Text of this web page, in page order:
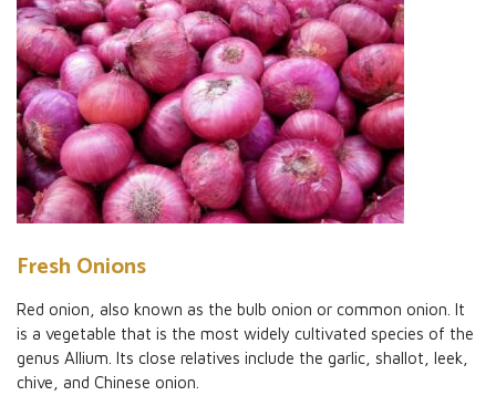
Fresh Onions
Red onion, also known as the bulb onion or common onion. It
is a vegetable that is the most widely cultivated species of the
genus Allium. Its close relatives include the garlic, shallot, leek,
chive, and Chinese onion.